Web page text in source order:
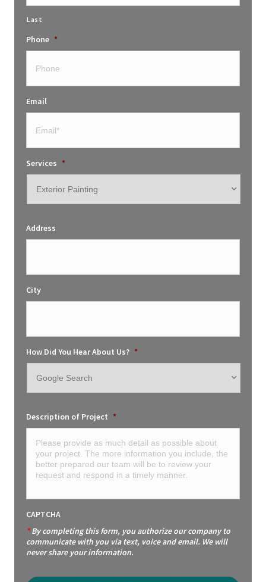
Last
Phone *
Email
Services *
Address
City
How Did You Hear About Us? *
Description of Project *
CAPTCHA
*By completing this form, you authorize our company to
communicate with you via text, voice and email. We will
never share your information.